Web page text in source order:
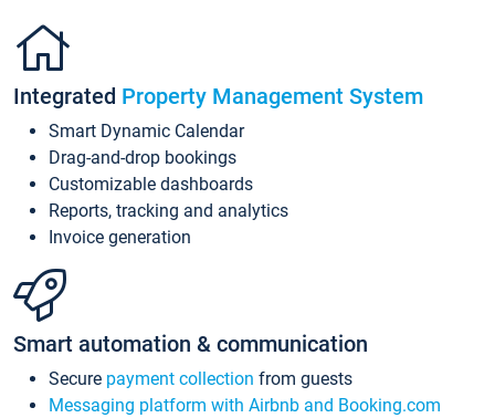
Integrated Property Management System
Smart Dynamic Calendar
Drag-and-drop bookings
Customizable dashboards
Reports, tracking and analytics
Invoice generation
Smart automation & communication
Secure payment collection from guests
Messaging platform with Airbnb and Booking.com